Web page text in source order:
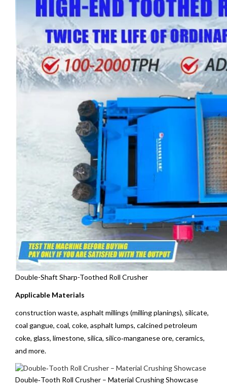
Double-Shaft Sharp-Toothed Roll Crusher
Applicable Materials
construction waste, asphalt millings (milling planings), silicate,
coal gangue, coal, coke, asphalt lumps, calcined petroleum
coke, glass, limestone, silica, silico‑manganese ore, ceramics,
and more.
Double‑Tooth Roll Crusher – Material Crushing Showcase